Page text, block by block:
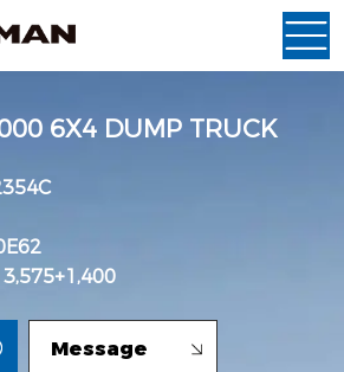
6X4 DUMP TRUCK
Message